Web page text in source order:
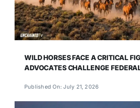
WILD HORSES FACE A CRITICAL
ADVOCATES CHALLENGE
Published On: July 21, 2026